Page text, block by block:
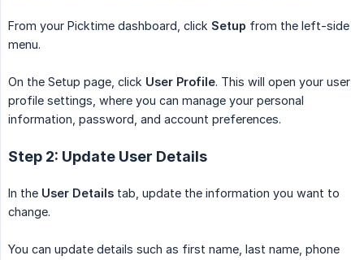
From your Picktime dashboard, click Setup from the left-side
menu.
On the Setup page, click User Profile. This will open your user
profile settings, where you can manage your personal
information, password, and account preferences.
Step 2: Update User Details
In the User Details tab, update the information you want to
change.
You can update details such as first name, last name, phone